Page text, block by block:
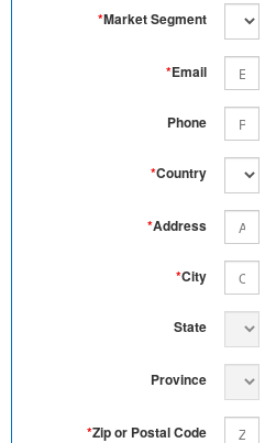
*Market Segment
*Email
Phone
*Country
*Address
*City
State
Province
*Zip or Postal Code